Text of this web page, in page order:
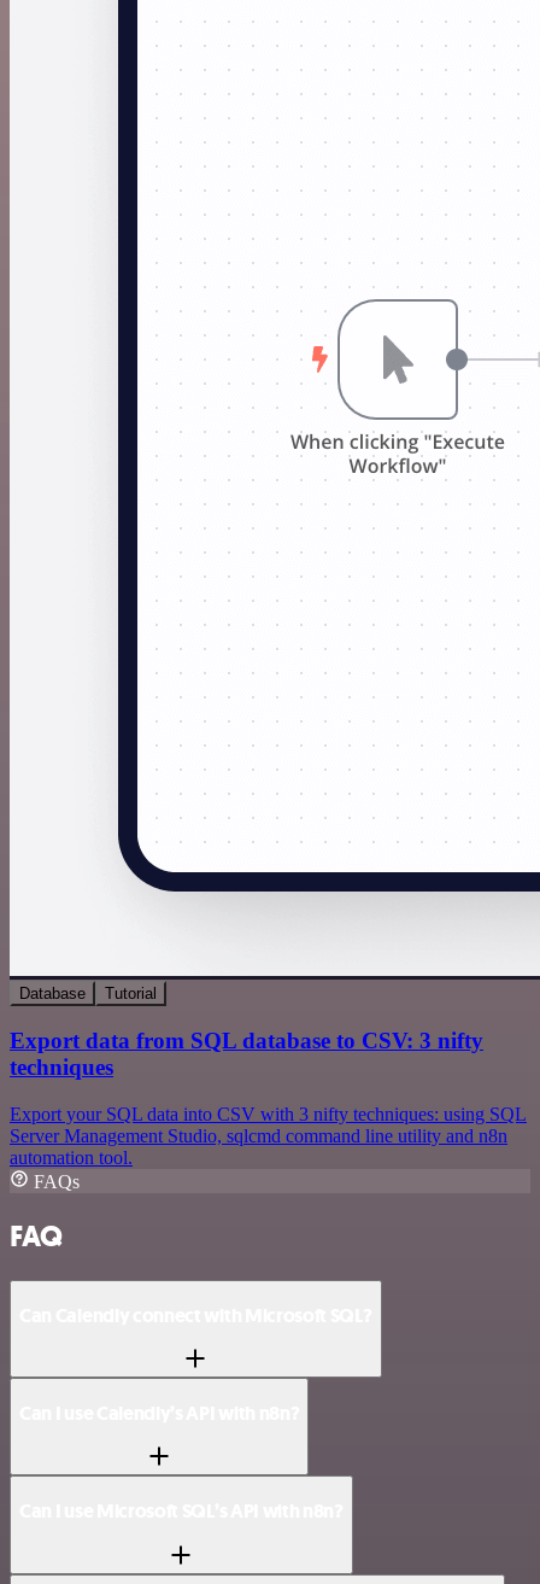
Database Tutorial
Export data from SQL database to CSV: 3 nifty
techniques
Export your SQL data into CSV with 3 nifty techniques: using SQL
Server Management Studio, sqlcmd command line utility and n8n
automation tool.
FAQs
FAQ